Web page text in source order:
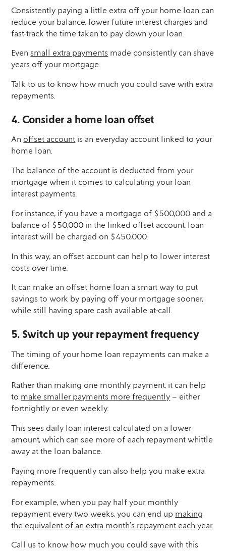
Consistently paying a little extra off your home loan can
reduce your balance, lower future interest charges and
fast-track the time taken to pay down your loan.
Evensmall extra payments made consistently can shave
years off your mortgage.
Talk to us to know how much you could save with extra
repayments.
4. Consider a home loan offset
An offset account is an everyday account linked to your
home loan.
The balance of the account is deducted from your
mortgage when it comes to calculating your loan
interest payments.
For instance, if you have a mortgage of $500,000 and a
balance of $50,000 in the linked offset account, loan
interest will be charged on $450,000.
In this way, an offset account can help to lower interest
costs over time.
It can make an offset home loan a smart way to put
savings to work by paying off your mortgage sooner,
while still having spare cash available at-call.
5. Switch up your repayment frequency
The timing of your home loan repayments can make a
difference.
Rather than making one monthly payment, it can help
to make smaller payments more frequently – either
fortnightly or even weekly.
This sees daily loan interest calculated on a lower
amount, which can see more of each repayment whittle
away at the loan balance.
Paying more frequently can also help you make extra
repayments.
For example, when you pay half your monthly
repayment every two weeks, you can end up making
the equivalent of an extra month’s repayment each year.
Call us to know how much you could save with this